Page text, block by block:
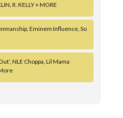
R. KELLY + MORE
Eminem Influence, So
NLE Choppa, Lil Mama